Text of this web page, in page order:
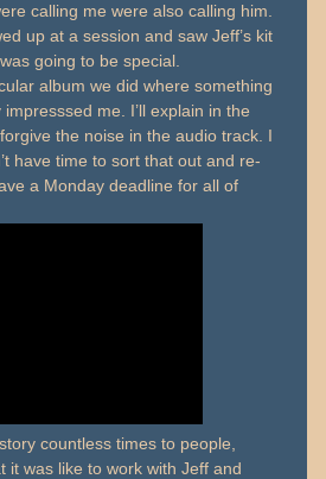
calling me were also calling him.
up at a session and saw Jeff’s kit
going to be special.
album we did where something
me. I’ll explain in the
the noise in the audio track. I
have time to sort that out and re-
a Monday deadline for all of
countless times to people,
it was like to work with Jeff and